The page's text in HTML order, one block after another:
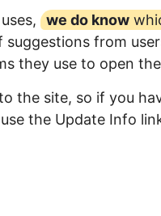
we do know
suggestions from
they use to open
the site, so if you
the Update Info